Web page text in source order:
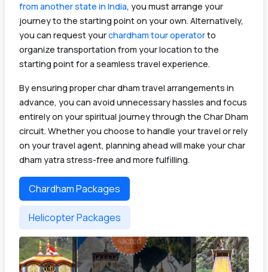
from another state in India, you must arrange your
journey to the starting point on your own. Alternatively,
you can request yourchardham tour operatorto
organize transportation from your location to the
starting point for a seamless travel experience.
By ensuring proper char dham travel arrangements in
advance, you can avoid unnecessary hassles and focus
entirely on your spiritual journey through the Char Dham
circuit. Whether you choose to handle your travel or rely
on your travel agent, planning ahead will make your char
dham yatra stress-free and more fulfilling.
Chardham Packages
Helicopter Packages